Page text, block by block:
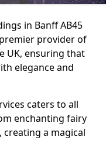
in Banff AB45
provider of
UK, ensuring that
elegance and
caters to all
enchanting fairy
a magical